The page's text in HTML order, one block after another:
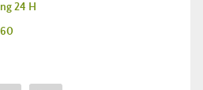
24 H